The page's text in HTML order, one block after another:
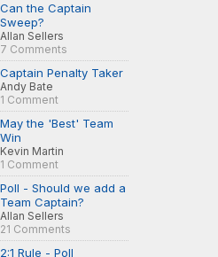
Can the Captain
Sweep?
Allan Sellers
7 Comments
Captain Penalty Taker
Andy Bate
1 Comment
May the 'Best' Team
Win
Kevin Martin
1 Comment
Poll - Should we add a
Team Captain?
Allan Sellers
21 Comments
2:1 Rule - Poll